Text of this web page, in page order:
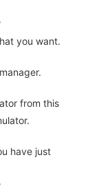
you want.
from this
have just